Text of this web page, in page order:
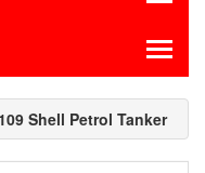
Shell Petrol Tanker